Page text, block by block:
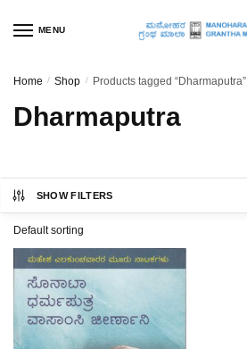
MENU
Home / Shop / Products tagged “Dharmaputra”
Dharmaputra
SHOW FILTERS